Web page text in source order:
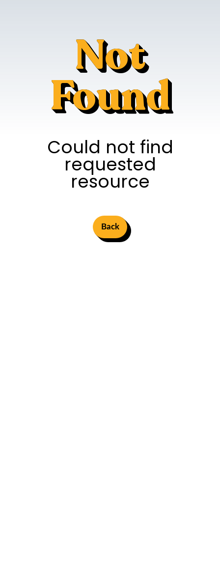
Not
Found
Could not find
requested
resource
Back